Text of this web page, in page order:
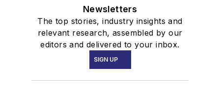
Newsletters
The top stories, industry insights and
relevant research, assembled by our
editors and delivered to your inbox.
SIGN UP